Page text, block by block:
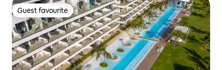
Guest favourite
Guest favourite